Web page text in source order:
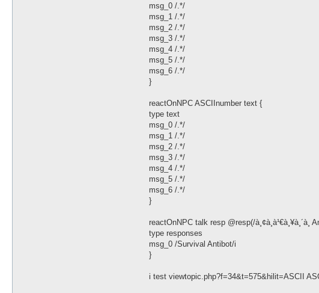
msg_0 /.*/
msg_1 /.*/
msg_2 /.*/
msg_3 /.*/
msg_4 /.*/
msg_5 /.*/
msg_6 /.*/
}
reactOnNPC ASCIInumber text {
type text
msg_0 /.*/
msg_1 /.*/
msg_2 /.*/
msg_3 /.*/
msg_4 /.*/
msg_5 /.*/
msg_6 /.*/
}
reactOnNPC talk resp @resp(/à¸¢à¸à¹€à¸¥à¸´à¸
type responses
msg_0 /Survival Antibot/i
}
i test viewtopic.php?f=34&t=575&hilit=ASCII